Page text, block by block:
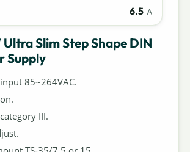
6.5 A
Slim Step Shape DIN
Supply
85~264VAC.
III.